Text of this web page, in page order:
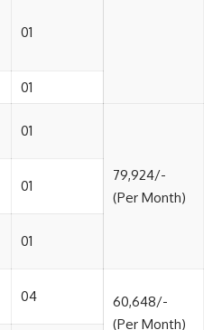
01
01
01
79,924/-
(Per Month)
01
01
04
60,648/-
(Per Month)